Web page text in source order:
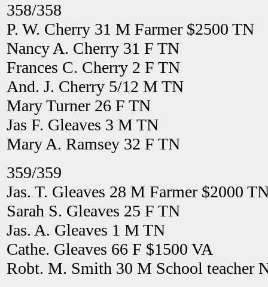
358/358
P. W. Cherry 31 M Farmer $2500 TN
Nancy A. Cherry 31 F TN
Frances C. Cherry 2 F TN
And. J. Cherry 5/12 M TN
Mary Turner 26 F TN
Jas F. Gleaves 3 M TN
Mary A. Ramsey 32 F TN
359/359
Jas. T. Gleaves 28 M Farmer $2000
Sarah S. Gleaves 25 F TN
Jas. A. Gleaves 1 M TN
Cathe. Gleaves 66 F $1500 VA
Robt. M. Smith 30 M School teacher